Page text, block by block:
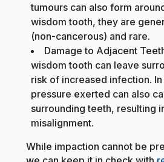
tumours can also form
wisdom tooth, they are
(non-cancerous) and rare.
Damage to Adjacent
wisdom tooth can leave
risk of increased infection.
pressure exerted can also
surrounding teeth, resulting
misalignment.
While impaction cannot be